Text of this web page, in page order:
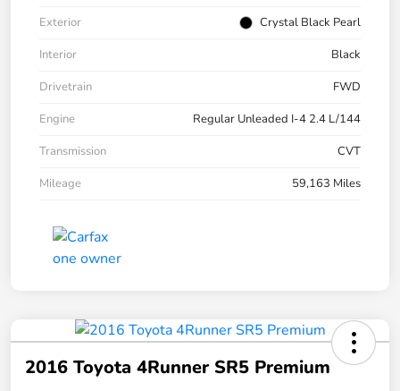
Exterior
Crystal Black Pearl
Interior
Black
Drivetrain
FWD
Engine
Regular Unleaded I-4 2.4 L/144
Transmission
CVT
Mileage
59,163 Miles
2016 Toyota 4Runner SR5 Premium